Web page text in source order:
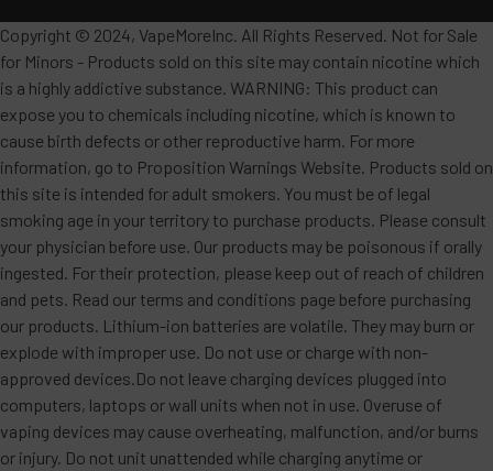
Copyright © 2024, VapeMoreInc. All Rights Reserved. Not for Sale
for Minors - Products sold on this site may contain nicotine which
is a highly addictive substance. WARNING: This product can
expose you to chemicals including nicotine, which is known to
cause birth defects or other reproductive harm. For more
information, go to Proposition Warnings Website. Products sold on
this site is intended for adult smokers. You must be of legal
smoking age in your territory to purchase products. Please consult
your physician before use. Our products may be poisonous if orally
ingested. For their protection, please keep out of reach of children
and pets. Read our terms and conditions page before purchasing
our products. Lithium-ion batteries are volatile. They may burn or
explode with improper use. Do not use or charge with non-
approved devices.Do not leave charging devices plugged into
computers, laptops or wall units when not in use. Overuse of
vaping devices may cause overheating, malfunction, and/or burns
or injury. Do not unit unattended while charging anytime or